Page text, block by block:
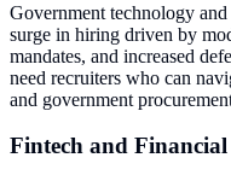
Government technology
surge in hiring driven by
mandates, and increased
need recruiters who can
and government
Fintech and Financial